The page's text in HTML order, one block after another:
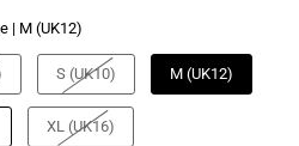
| M (UK12)
S (UK10) M (UK12)
XL (UK16)